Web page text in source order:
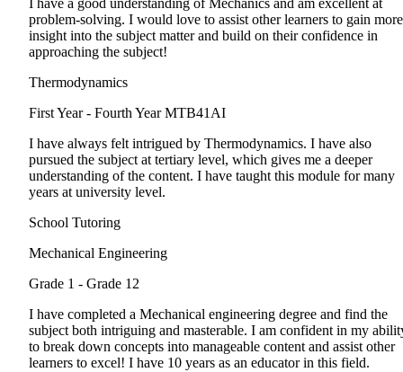
I have a good understanding of Mechanics and am excellent at
problem-solving. I would love to assist other learners to gain more
insight into the subject matter and build on their confidence in
approaching the subject!
Thermodynamics
First Year - Fourth Year MTB41AI
I have always felt intrigued by Thermodynamics. I have also
pursued the subject at tertiary level, which gives me a deeper
understanding of the content. I have taught this module for many
years at university level.
School Tutoring
Mechanical Engineering
Grade 1 - Grade 12
I have completed a Mechanical engineering degree and find the
subject both intriguing and masterable. I am confident in my
to break down concepts into manageable content and assist other
learners to excel! I have 10 years as an educator in this field.